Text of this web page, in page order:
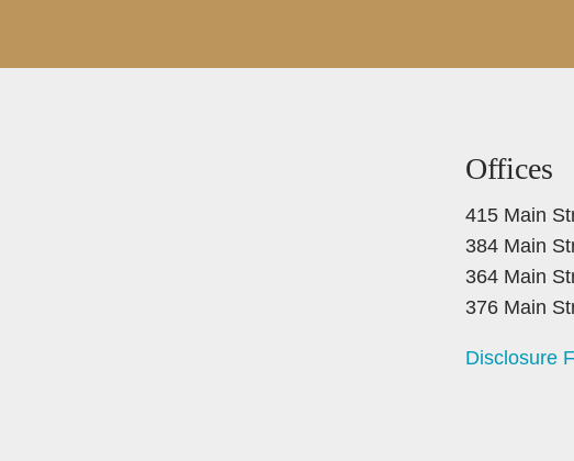
Offices
415 Main
384 Main
364 Main
376 Main
Disclosure